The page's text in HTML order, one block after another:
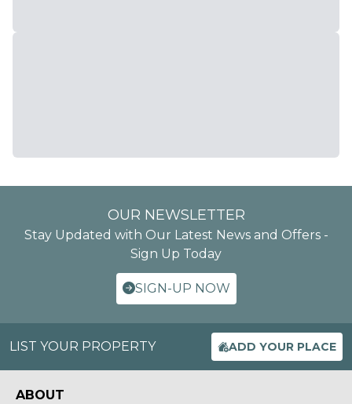
OUR NEWSLETTER
Stay Updated with Our Latest News and Offers -
Sign Up Today
SIGN-UP NOW
LIST YOUR PROPERTY ADD YOUR PLACE
ABOUT